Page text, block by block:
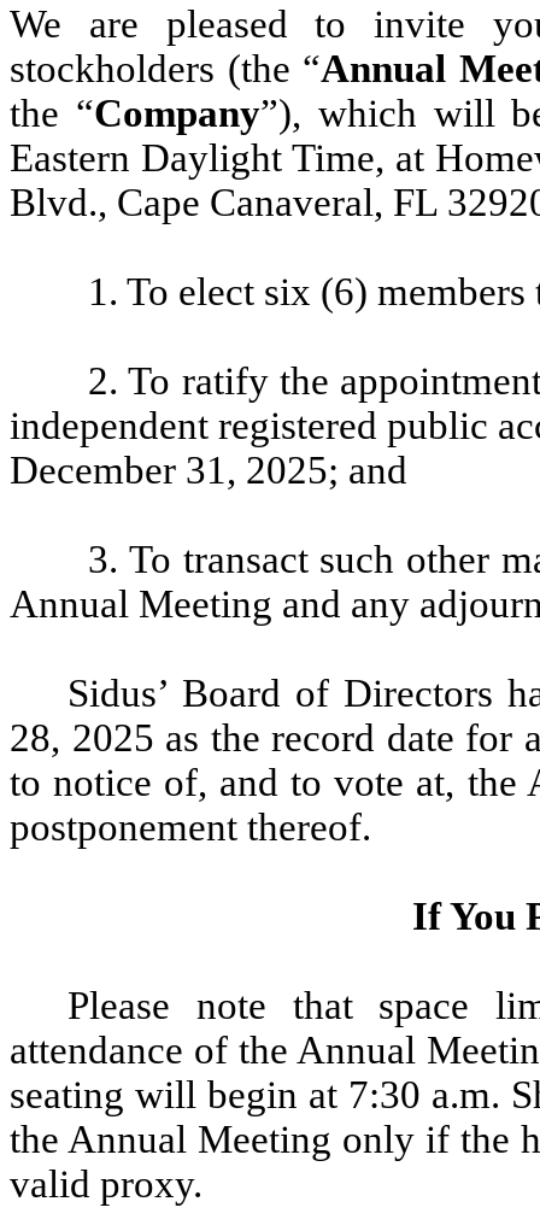
We are pleased to invite
stockholders (the “Annual
the “Company”), which will
Eastern Daylight Time, at
Blvd., Cape Canaveral, FL
1. To elect six (6)
2. To ratify the
independent registered public
December 31, 2025; and
3. To transact such other
Annual Meeting and any
Sidus’ Board of Directors
28, 2025 as the record date for
to notice of, and to vote at, the
postponement thereof.
If You
Please note that space
attendance of the Annual
seating will begin at 7:30 a.m.
the Annual Meeting only if the
valid proxy.